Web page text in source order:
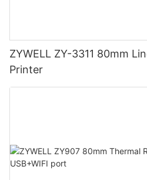
ZYWELL ZY-3311 80mm
Printer